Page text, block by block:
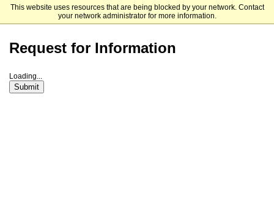
This website uses resources that are being blocked by your network. Contact
your network administrator for more information.
University of South Carolina Joseph F. Rice School of Law
Request for Information
Loading...
Submit